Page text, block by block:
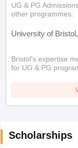
UG & PG
other programmes.
University of
Bristol's expertise
for UG & PG
Scholarships